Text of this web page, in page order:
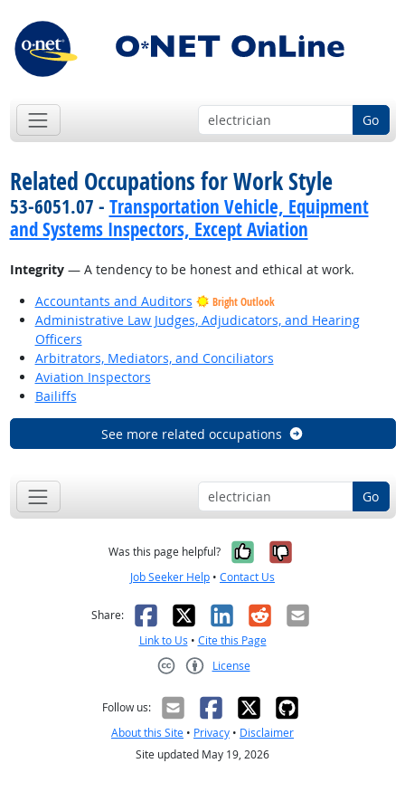
Go
Related Occupations for Work Style
53-6051.07 - Transportation Vehicle, Equipment
and Systems Inspectors, Except Aviation
Integrity— A tendency to be honest and ethical at work.
Accountants and Auditors
Bright Outlook
Administrative Law Judges, Adjudicators, and Hearing
Officers
Arbitrators, Mediators, and Conciliators
Aviation Inspectors
Bailiffs
See more related occupations
Go
Was this page helpful? Yes, it was
No, it was
Job Seeker Help • Contact Us
Share: Facebook
X LinkedIn
RedditEmail
Link to Us • Cite this Page
License
Follow us:
About this Site • Privacy • Disclaimer
Site updated May 19, 2026